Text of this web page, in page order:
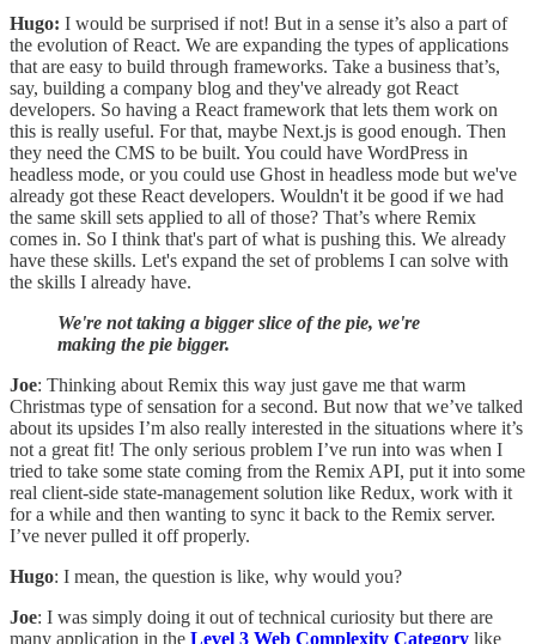
Hugo: I would be surprised if not! But in a sense it’s also a part of
the evolution of React. We are expanding the types of applications
that are easy to build through frameworks. Take a business that’s,
say, building a company blog and they've already got React
developers. So having a React framework that lets them work on
this is really useful. For that, maybe Next.js is good enough. Then
they need the CMS to be built. You could have WordPress in
headless mode, or you could use Ghost in headless mode but we've
already got these React developers. Wouldn't it be good if we had
the same skill sets applied to all of those? That’s where Remix
comes in. So I think that's part of what is pushing this. We already
have these skills. Let's expand the set of problems I can solve with
the skills I already have.
We're not taking a bigger slice of the pie, we're
making the pie bigger.
Joe: Thinking about Remix this way just gave me that warm
Christmas type of sensation for a second. But now that we’ve talked
about its upsides I’m also really interested in the situations where it’s
not a great fit! The only serious problem I’ve run into was when I
tried to take some state coming from the Remix API, put it into some
real client-side state-management solution like Redux, work with it
for a while and then wanting to sync it back to the Remix server.
I’ve never pulled it off properly.
Hugo: I mean, the question is like, why would you?
Joe: I was simply doing it out of technical curiosity but there are
many application in the Level 3 Web Complexity Category like